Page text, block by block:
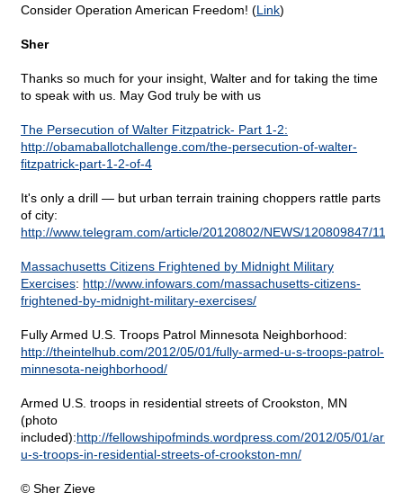
Consider Operation American Freedom! (Link)
Sher
Thanks so much for your insight, Walter and for taking the time
to speak with us. May God truly be with us
The Persecution of Walter Fitzpatrick- Part 1-2:
http://obamaballotchallenge.com/the-persecution-of-walter-
fitzpatrick-part-1-2-of-4
It's only a drill — but urban terrain training choppers rattle parts
of city:
http://www.telegram.com/article/20120802/NEWS/120809847/1116
Massachusetts Citizens Frightened by Midnight Military
Exercises: http://www.infowars.com/massachusetts-citizens-
frightened-by-midnight-military-exercises/
Fully Armed U.S. Troops Patrol Minnesota Neighborhood:
http://theintelhub.com/2012/05/01/fully-armed-u-s-troops-patrol-
minnesota-neighborhood/
Armed U.S. troops in residential streets of Crookston, MN
(photo
included):http://fellowshipofminds.wordpress.com/2012/05/01/
u-s-troops-in-residential-streets-of-crookston-mn/
© Sher Zieve